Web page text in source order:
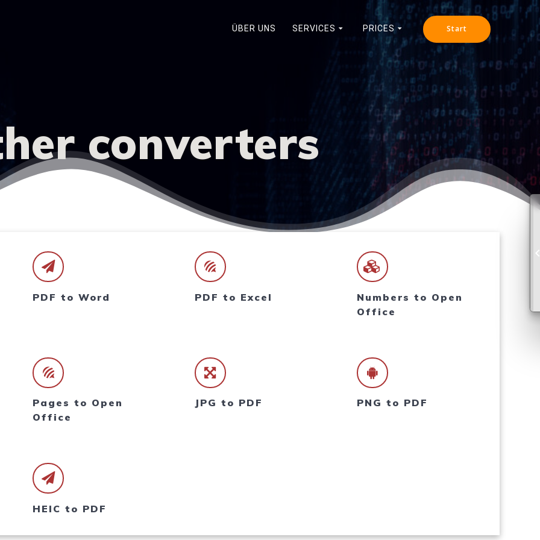
ÜBER UNS SERVICES PRICES Start
converters
PDF to Word PDF to Excel
Numbers to Open
Office
Pages to Open
Office
JPG to PDF PNG to PDF
HEIC to PDF